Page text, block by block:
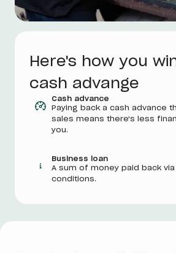
Here's how you
cash advange
Cash advance
Paying back a cash advance
sales means there's less
you.
Business loan
A sum of money paid back
conditions.